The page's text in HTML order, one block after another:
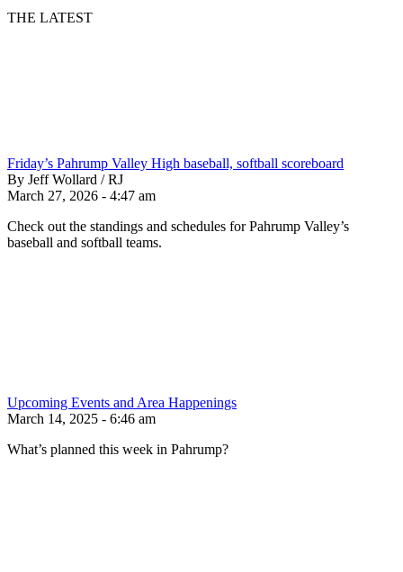
THE LATEST
Friday’s Pahrump Valley High baseball, softball scoreboard
By Jeff Wollard / RJ
March 27, 2026 - 4:47 am
Check out the standings and schedules for Pahrump Valley’s
baseball and softball teams.
Upcoming Events and Area Happenings
March 14, 2025 - 6:46 am
What’s planned this week in Pahrump?